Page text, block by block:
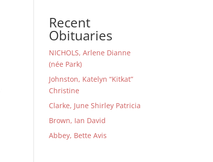
Recent
Obituaries
NICHOLS, Arlene Dianne
(née Park)
Johnston, Katelyn “Kitkat”
Christine
Clarke, June Shirley Patricia
Brown, Ian David
Abbey, Bette Avis